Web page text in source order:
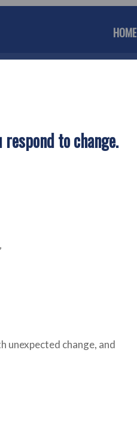
HOME
to change.
unexpected change, and